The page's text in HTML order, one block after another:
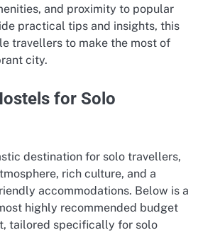
and proximity to popular
practical tips and insights, this
travellers to make the most of
city.
for Solo
destination for solo travellers,
rich culture, and a
accommodations. Below is a
highly recommended budget
tailored specifically for solo